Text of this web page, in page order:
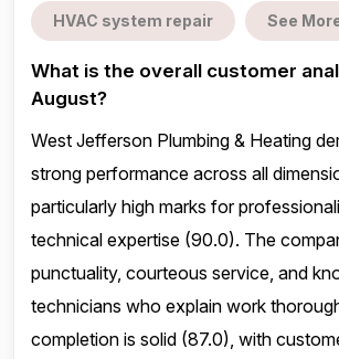
HVAC system repair See
What is the overall customer
August?
West Jefferson Plumbing & Heating
strong performance across all
particularly high marks for
technical expertise (90.0). The
punctuality, courteous service, and
technicians who explain work
completion is solid (87.0), with